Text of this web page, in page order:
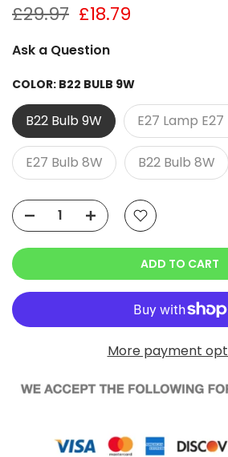
£29.97 £18.79
Ask a Question
COLOR: B22 BULB 9W
B22 Bulb 9W E27 Lamp E27
E27 Bulb 8W B22 Bulb 8W
ADD TO CART
More payment